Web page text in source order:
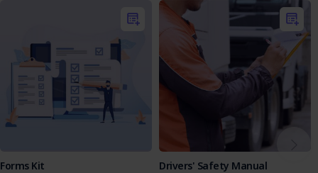
: The quiz provides an
engaging learning tool to test workers' understanding
Assessment Format
: Featuring multiple-choice and
true/false questions, the quiz is structured to
evaluate knowledge effectively, with answers to
facilitate learning.
Equip your team with the Windshield Exchange SOP to
enhance safety in your operations and maintain an
Forms Kit Drivers' Safety Manual